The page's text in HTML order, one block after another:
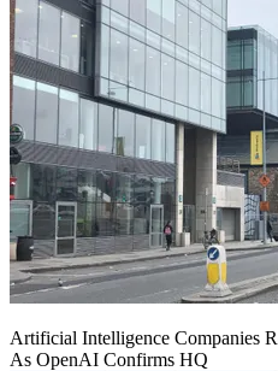
Artificial Intelligence Companies
As OpenAI Confirms HQ